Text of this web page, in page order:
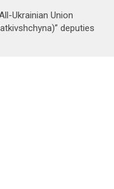
Ukrainian Union
deputies